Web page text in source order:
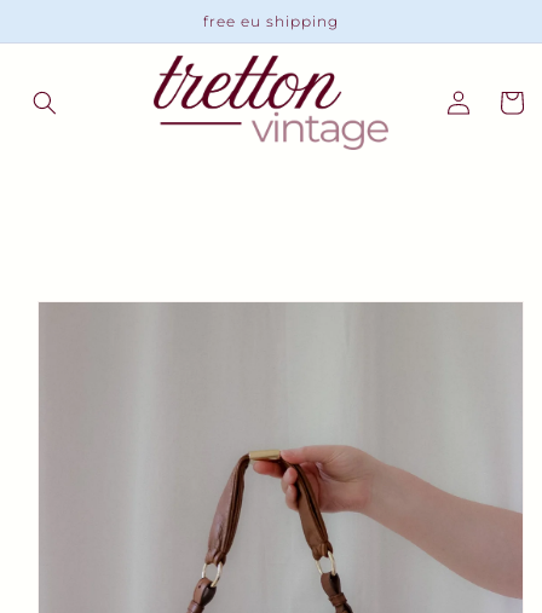
free eu shipping
Log
in
Cart